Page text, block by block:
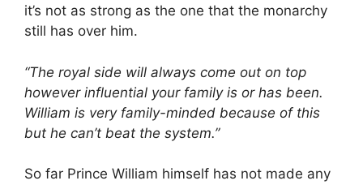
it’s not as strong as the one that the monarchy
still has over him.
“The royal side will always come out on top
however influential your family is or has been.
William is very family-minded because of this
but he can’t beat the system.”
So far Prince William himself has not made any